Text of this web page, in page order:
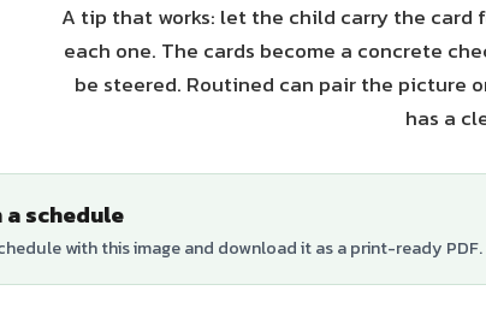
A tip that works: let the child carry the card
each one. The cards become a concrete
be steered. Routined can pair the picture
has a
a schedule
with this image and download it as a print-ready